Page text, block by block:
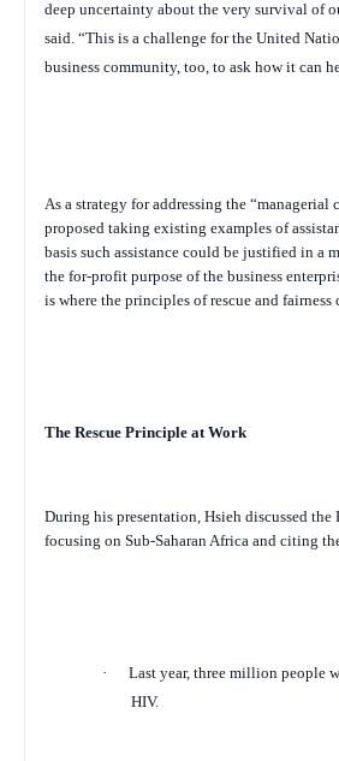
deep uncertainty about the very survival of
said. “This is a challenge for the United
business community, too, to ask how it can
As a strategy for addressing the “managerial
proposed taking existing examples of
basis such assistance could be justified in a
the for-profit purpose of the business
is where the principles of rescue and fairness
The Rescue Principle at Work
During his presentation, Hsieh discussed
focusing on Sub-Saharan Africa and citing
·
Last year, three million people
HIV.